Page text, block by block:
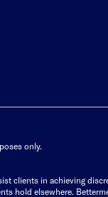
only.
clients in achieving
hold elsewhere.